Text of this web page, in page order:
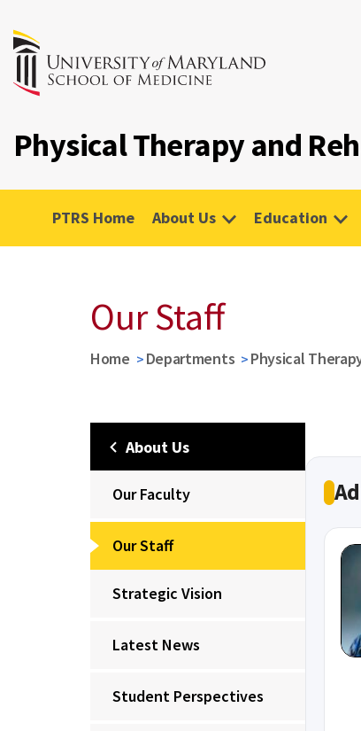
Physical Therapy and
PTRS Home About Us Education
Our Staff
Home Departments Physical
About Us
Our Faculty
Our Staff
Strategic Vision
Latest News
Student Perspectives